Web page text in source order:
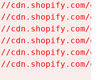
cdn.shopify.com/
cdn.shopify.com/
cdn.shopify.com/
cdn.shopify.com/
cdn.shopify.com/
cdn.shopify.com/